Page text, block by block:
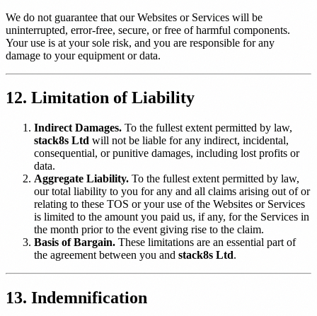
We do not guarantee that our Websites or Services will be
uninterrupted, error-free, secure, or free of harmful components.
Your use is at your sole risk, and you are responsible for any
damage to your equipment or data.
12. Limitation of Liability
Indirect Damages. To the fullest extent permitted by law,
stack8s Ltd will not be liable for any indirect, incidental,
consequential, or punitive damages, including lost profits or
data.
Aggregate Liability. To the fullest extent permitted by law,
our total liability to you for any and all claims arising out of or
relating to these TOS or your use of the Websites or Services
is limited to the amount you paid us, if any, for the Services in
the month prior to the event giving rise to the claim.
Basis of Bargain. These limitations are an essential part of
the agreement between you and stack8s Ltd.
13. Indemnification